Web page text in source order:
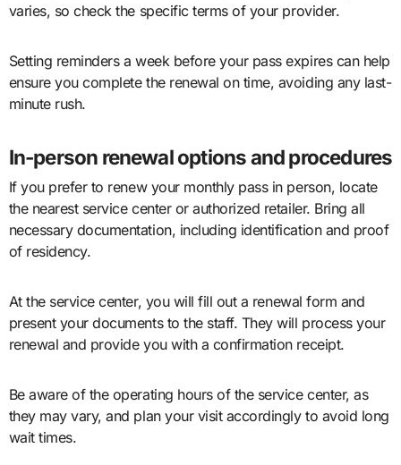
varies, so check the specific terms of your provider.
Setting reminders a week before your pass expires can help
ensure you complete the renewal on time, avoiding any last-
minute rush.
In-person renewal options and procedures
If you prefer to renew your monthly pass in person, locate
the nearest service center or authorized retailer. Bring all
necessary documentation, including identification and proof
of residency.
At the service center, you will fill out a renewal form and
present your documents to the staff. They will process your
renewal and provide you with a confirmation receipt.
Be aware of the operating hours of the service center, as
they may vary, and plan your visit accordingly to avoid long
wait times.